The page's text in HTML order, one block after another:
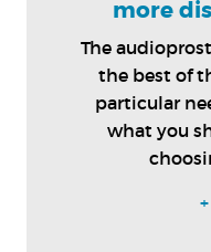
more
The
the best of
particular
what you
+